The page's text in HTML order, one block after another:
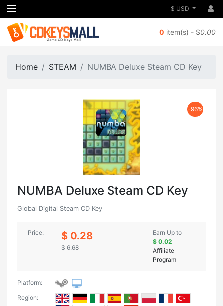
$ USD
0 item(s) - $0.00
Home STEAM NUMBA Deluxe Steam CD Key
-96%
NUMBA Deluxe Steam CD Key
Global Digital Steam CD Key
Price: $ 0.28
$ 6.68
Earn Up to
$ 0.02
Affiliate
Program
Platform:
Region: